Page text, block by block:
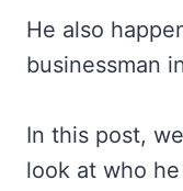
He also
businessman
In this post,
look at who